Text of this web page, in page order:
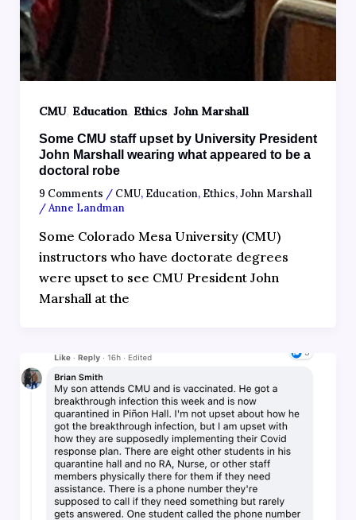
CMU, Education, Ethics, John Marshall
Some CMU staff upset by University President
John Marshall wearing what appeared to be a
doctoral robe
9 Comments / CMU, Education, Ethics,John Marshall
/Anne Landman
Some Colorado Mesa University (CMU)
instructors who have doctorate degrees
were upset to see CMU President John
Marshall at the